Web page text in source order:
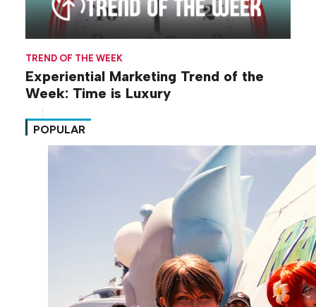
TREND OF THE WEEK
Experiential Marketing Trend of the
Week: Time is Luxury
POPULAR